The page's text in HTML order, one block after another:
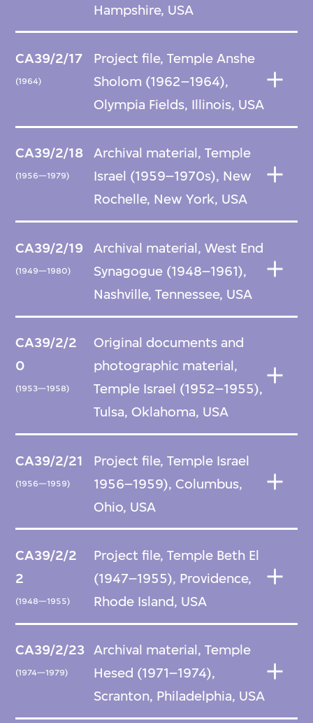
Hampshire, USA
CA39/2/17
(1964)
Project file, Temple Anshe
Sholom (1962–1964),
Olympia Fields, Illinois, USA
CA39/2/18
(1956—1979)
Archival material, Temple
Israel (1959–1970s), New
Rochelle, New York, USA
CA39/2/19
(1949—1980)
Archival material, West End
Synagogue (1948–1961),
Nashville, Tennessee, USA
CA39/2/2
0
(1953—1958)
Original documents and
photographic material,
Temple Israel (1952–1955),
Tulsa, Oklahoma, USA
CA39/2/21
(1956—1959)
Project file, Temple Israel
1956–1959), Columbus,
Ohio, USA
CA39/2/2
2
(1948—1955)
Project file, Temple Beth El
(1947–1955), Providence,
Rhode Island, USA
CA39/2/23
(1974—1979)
Archival material, Temple
Hesed (1971–1974),
Scranton, Philadelphia, USA